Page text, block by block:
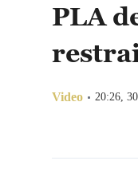
PLA
Video 20:26,